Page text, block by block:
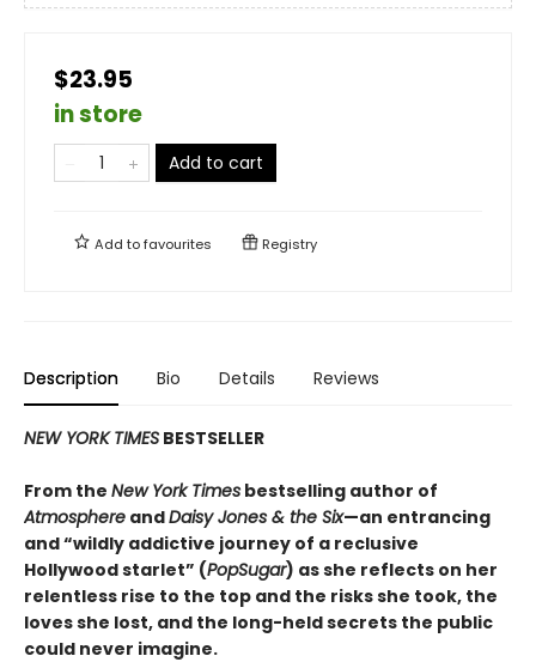
$23.95
in store
Add to cart
Add tofavourites Registry
Description Bio Details Reviews
NEW YORK TIMES BESTSELLER
From the New York Times bestselling author of
Atmosphere andDaisy Jones & the Six—an entrancing
and “wildly addictive journey of a reclusive
Hollywood starlet” (PopSugar) as she reflects on her
relentless rise to the top and the risks she took, the
loves she lost, and the long-held secrets the public
could never imagine.